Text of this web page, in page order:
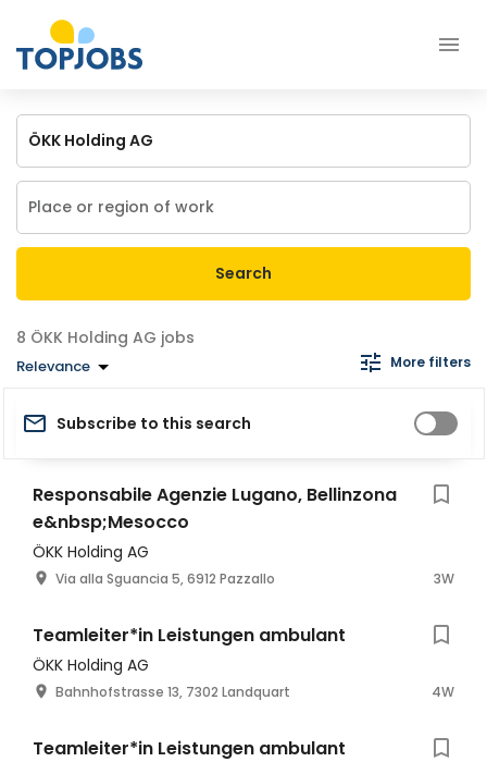
Search
ÖKK Holding AG jobs
Relevance More filters
Subscribe to this search
Responsabile Agenzie Lugano, Bellinzona
e&nbsp;Mesocco
ÖKK Holding AG
Via alla Sguancia 5, 6912 Pazzallo 3W
Teamleiter*in Leistungen ambulant
ÖKK Holding AG
Bahnhofstrasse 13, 7302 Landquart 4W
Teamleiter*in Leistungen ambulant